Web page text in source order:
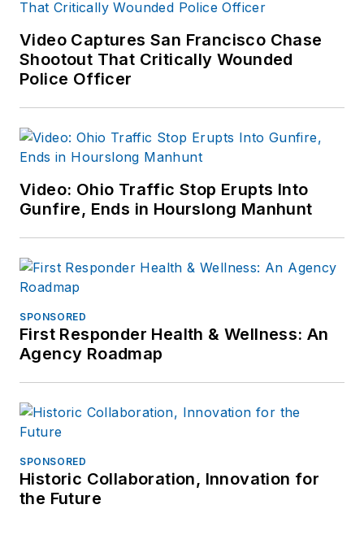
Video Captures San Francisco Chase
Shootout That Critically Wounded
Police Officer
Video: Ohio Traffic Stop Erupts Into
Gunfire, Ends in Hourslong Manhunt
SPONSORED
First Responder Health & Wellness: An
Agency Roadmap
SPONSORED
Historic Collaboration, Innovation for
the Future